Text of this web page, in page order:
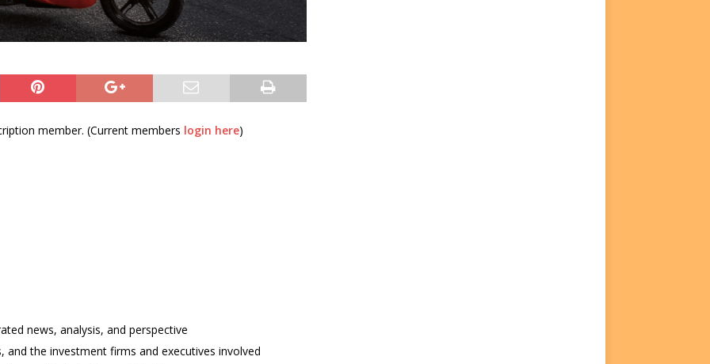
member. (Current members login here)
news, analysis, and perspective
and the investment firms and executives involved